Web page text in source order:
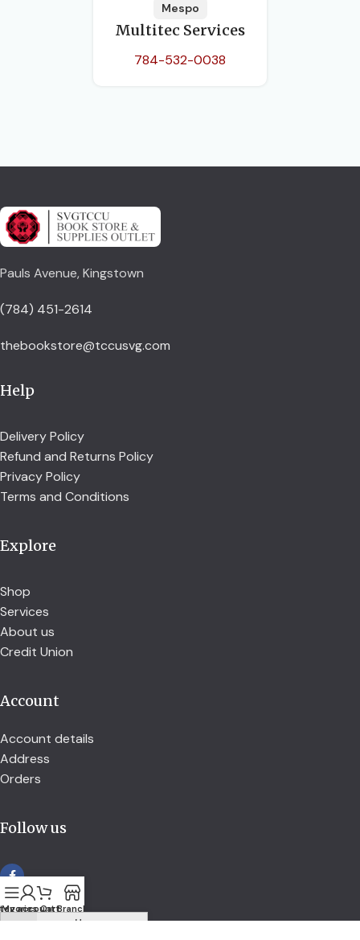
Mespo
Multitec Services
784-532-0038
Pauls Avenue, Kingstown
(784) 451-2614
thebookstore@tccusvg.com
Help
Delivery Policy
Refund and Returns Policy
Privacy Policy
Terms and Conditions
Explore
Shop
Services
About us
Credit Union
Account
Account details
Address
Orders
Follow us
secured by
My account
CartBranch